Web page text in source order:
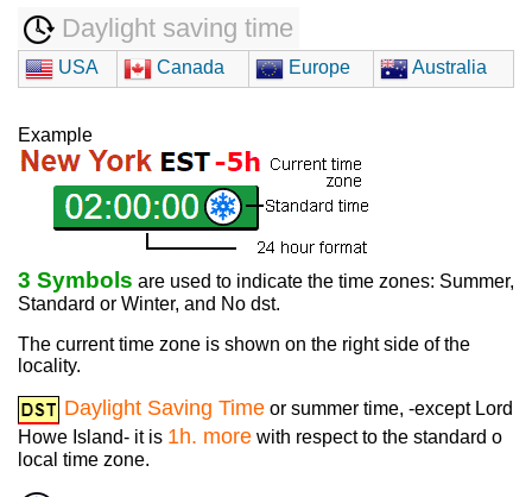
Daylight saving time
USA Canada Europe Australia
Example
3 Symbols are used to indicate the time zones: Summer,
Standard or Winter, and No dst.
The current time zone is shown on the right side of the
locality.
Daylight Saving Time or summer time, -except Lord
Howe Island- it is 1h. more with respect to the standard o
local time zone.